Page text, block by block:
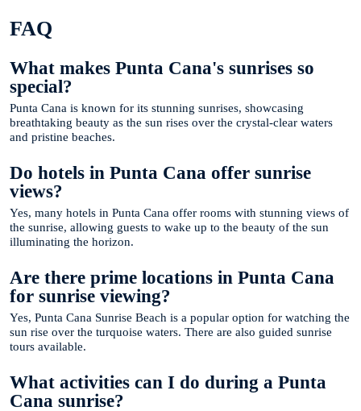
FAQ
What makes Punta Cana's sunrises so
special?
Punta Cana is known for its stunning sunrises, showcasing
breathtaking beauty as the sun rises over the crystal-clear waters
and pristine beaches.
Do hotels in Punta Cana offer sunrise
views?
Yes, many hotels in Punta Cana offer rooms with stunning views of
the sunrise, allowing guests to wake up to the beauty of the sun
illuminating the horizon.
Are there prime locations in Punta Cana
for sunrise viewing?
Yes, Punta Cana Sunrise Beach is a popular option for watching the
sun rise over the turquoise waters. There are also guided sunrise
tours available.
What activities can I do during a Punta
Cana sunrise?